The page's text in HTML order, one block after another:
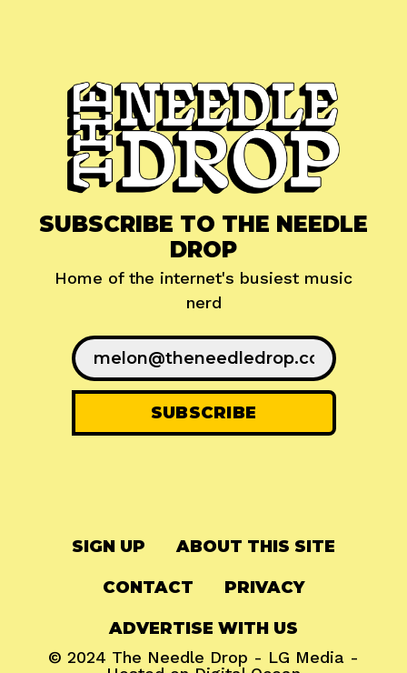
SUBSCRIBE TO THE NEEDLE
DROP
Home of the internet's busiest music
nerd
SIGN UP ABOUT THIS SITE
CONTACT PRIVACY
ADVERTISE WITH US
© 2024 The Needle Drop - LG Media -